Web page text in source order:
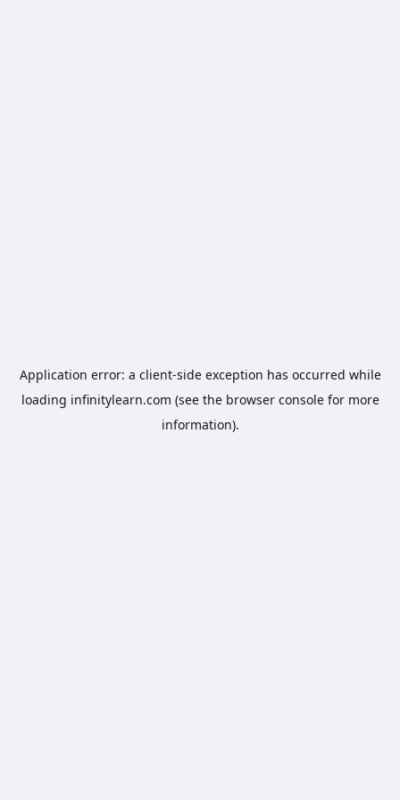
Application error: a client-side exception has occurred while
loading infinitylearn.com (see the browser consolefor more
information).